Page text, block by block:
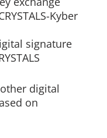
Kyber
signature
digital
on